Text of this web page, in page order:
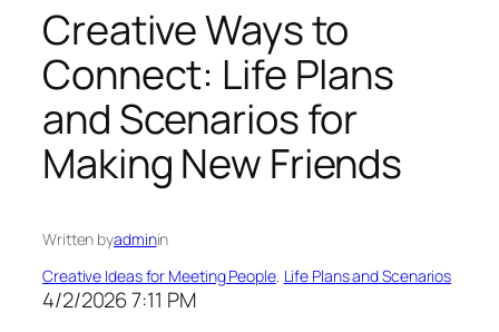
Creative Ways to
Connect: Life Plans
and Scenarios for
Making New Friends
Written byadminin
Creative Ideas for Meeting People, Life Plans and Scenarios
4/2/2026 7:11 PM